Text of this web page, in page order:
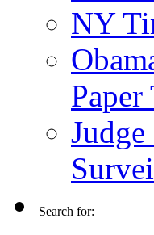
NY
Search for: